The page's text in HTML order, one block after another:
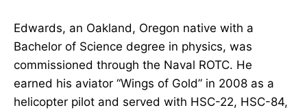
Edwards, an Oakland, Oregon native with a
Bachelor of Science degree in physics, was
commissioned through the Naval ROTC. He
earned his aviator “Wings of Gold” in 2008 as a
helicopter pilot and served with HSC-22, HSC-84,